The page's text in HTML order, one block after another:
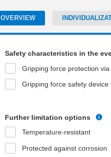
OVERVIEW
Safety characteristics in the
Gripping force protection
Gripping force safety device
Further limitation options
Temperature-resistant
Protected against corrosion